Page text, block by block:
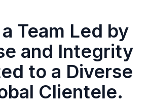
Team Led by
and Integrity
to a Diverse
Clientele.